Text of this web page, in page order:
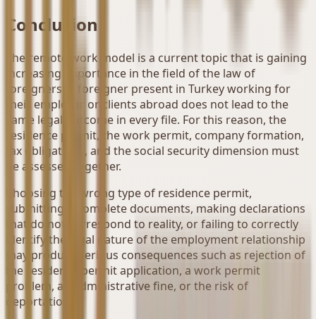
Conclusion
The remote work model is a current topic that is gaining
increasing importance in the field of the law of
foreigners. A foreigner present in Turkey working for
their employer or clients abroad does not lead to the
same legal outcome in every file. For this reason, the
residence permit, the work permit, company formation,
tax obligations, and the social security dimension must
be assessed together.
Choosing the wrong type of residence permit,
submitting incomplete documents, making declarations
that do not correspond to reality, or failing to correctly
identify the legal nature of the employment relationship
may produce serious consequences such as rejection of
the residence permit application, a work permit
problem, an administrative fine, or the risk of
deportation.